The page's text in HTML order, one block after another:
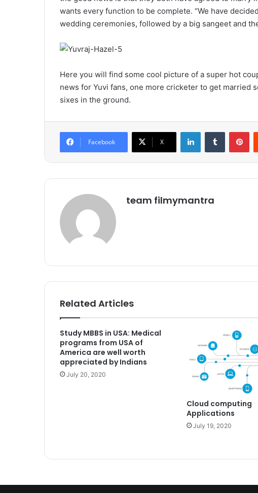
wants every function to be complete. “We have
wedding ceremonies, followed by a big sangeet and
Here you will find some cool picture of a super hot
news for Yuvi fans, one more cricketer to get married
sixes in the ground.
Facebook X
team filmymantra
Related Articles
Study MBBS in USA: Medical
programs from USA of
America are well worth
appreciated by Indians
July 20, 2020
Cloud computing
Applications
July 19, 2020